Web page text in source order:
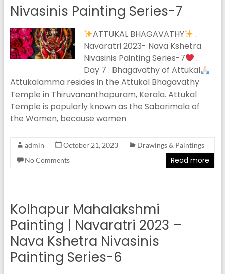
Nivasinis Painting Series-7
ATTUKAL BHAGAVATHY
.
Navaratri 2023- Nava Kshetra
Nivasinis Painting Series-7
.
Day 7 : Bhagavathy of Attukal
Attukalamma resides in the Attukal Bhagavathy
Temple in Thiruvananthapuram, Kerala. Attukal
Temple is popularly known as the Sabarimala of
the Women, because women
admin October 21, 2023
Drawings & Paintings
No Comments
Read more
Kolhapur Mahalakshmi
Painting | Navaratri 2023 –
Nava Kshetra Nivasinis
Painting Series-6